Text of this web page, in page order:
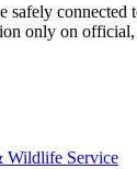
safely connected
only on official,
Wildlife Service